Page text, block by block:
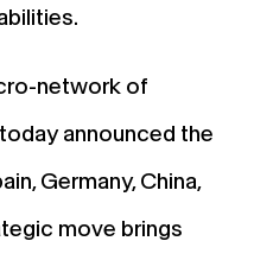
network of
announced the
Germany, China,
move brings